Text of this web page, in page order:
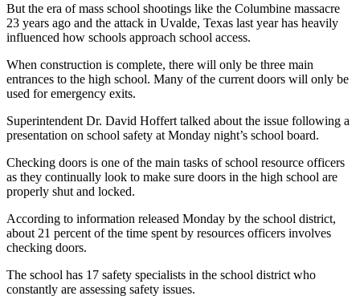
But the era of mass school shootings like the Columbine massacre
23 years ago and the attack in Uvalde, Texas last year has heavily
influenced how schools approach school access.
When construction is complete, there will only be three main
entrances to the high school. Many of the current doors will only be
used for emergency exits.
Superintendent Dr. David Hoffert talked about the issue following a
presentation on school safety at Monday night’s school board.
Checking doors is one of the main tasks of school resource officers
as they continually look to make sure doors in the high school are
properly shut and locked.
According to information released Monday by the school district,
about 21 percent of the time spent by resources officers involves
checking doors.
The school has 17 safety specialists in the school district who
constantly are assessing safety issues.